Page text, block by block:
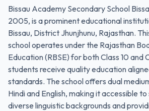
Bissau Academy Secondary School
2005, is a prominent educational
Bissau, District Jhunjhunu, Rajasthan.
school operates under the Rajasthan
Education (RBSE) for both Class 10 and
students receive quality education
standards. The school offers dual
Hindi and English, making it accessible
diverse linguistic backgrounds and